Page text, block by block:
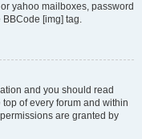
yahoo mailboxes, password
[img] tag.
and you should read
of every forum and within
are granted by